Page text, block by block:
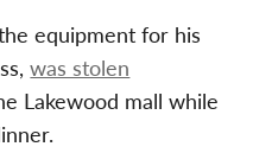
equipment for his
was stolen
Lakewood mall while